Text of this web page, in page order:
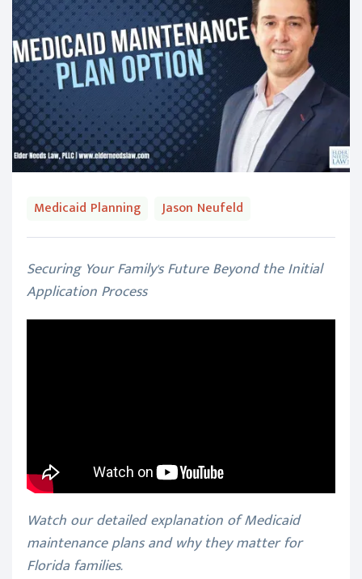
Medicaid Planning Jason Neufeld
Securing Your Family's Future Beyond the Initial
Application Process
Watch our detailed explanation of Medicaid
maintenance plans and why they matter for
Florida families.